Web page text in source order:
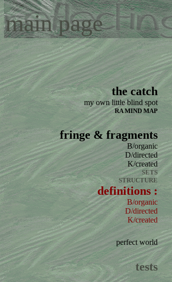
main page
the catch
my own little blind spot
RA MIND MAP
fringe & fragments
B/organic
D/directed
K/created
SETS
STRUCTURE
definitions :
B/organic
D/directed
K/created
perfect world
tests